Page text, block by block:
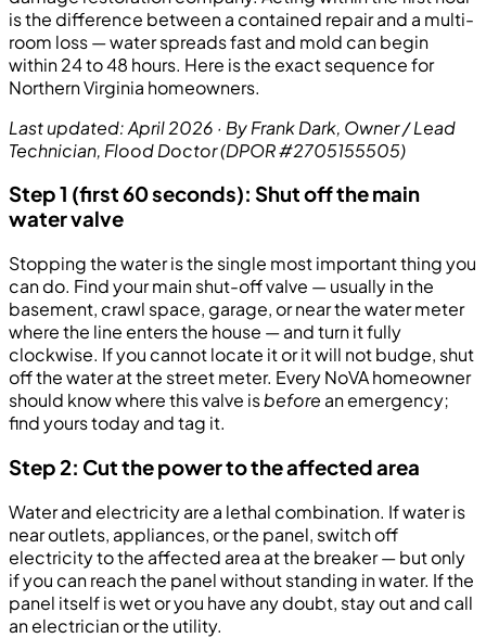
is the difference between a contained repair and a multi-
room loss — water spreads fast and mold can begin
within 24 to 48 hours. Here is the exact sequence for
Northern Virginia homeowners.
Last updated: April 2026 · By Frank Dark, Owner / Lead
Technician, Flood Doctor (DPOR #2705155505)
Step 1 (first 60 seconds): Shut off the main
water valve
Stopping the water is the single most important thing you
can do. Find your main shut-off valve — usually in the
basement, crawl space, garage, or near the water meter
where the line enters the house — and turn it fully
clockwise. If you cannot locate it or it will not budge, shut
off the water at the street meter. Every NoVA homeowner
should know where this valve isbefore an emergency;
find yours today and tag it.
Step 2: Cut the power to the affected area
Water and electricity are a lethal combination. If water is
near outlets, appliances, or the panel, switch off
electricity to the affected area at the breaker — but only
if you can reach the panel without standing in water. If the
panel itself is wet or you have any doubt, stay out and call
an electrician or the utility.